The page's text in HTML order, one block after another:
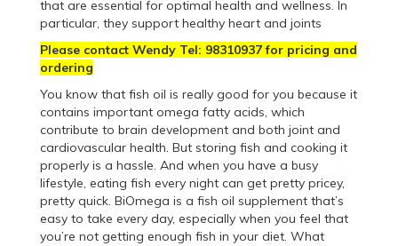
that are essential for optimal health and wellness. In
particular, they support healthy heart and joints
Please contact Wendy Tel: 98310937 for pricing and
ordering
You know that fish oil is really good for you because it
contains important omega fatty acids, which
contribute to brain development and both joint and
cardiovascular health. But storing fish and cooking it
properly is a hassle. And when you have a busy
lifestyle, eating fish every night can get pretty pricey,
pretty quick. BiOmega is a fish oil supplement that’s
easy to take every day, especially when you feel that
you’re not getting enough fish in your diet. What